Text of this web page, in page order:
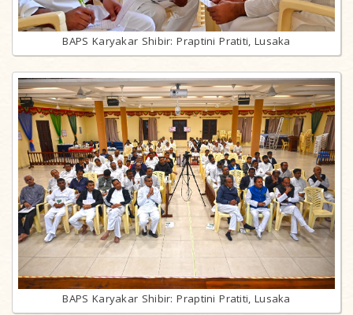
BAPS Karyakar Shibir: Praptini Pratiti, Lusaka
BAPS Karyakar Shibir: Praptini Pratiti, Lusaka